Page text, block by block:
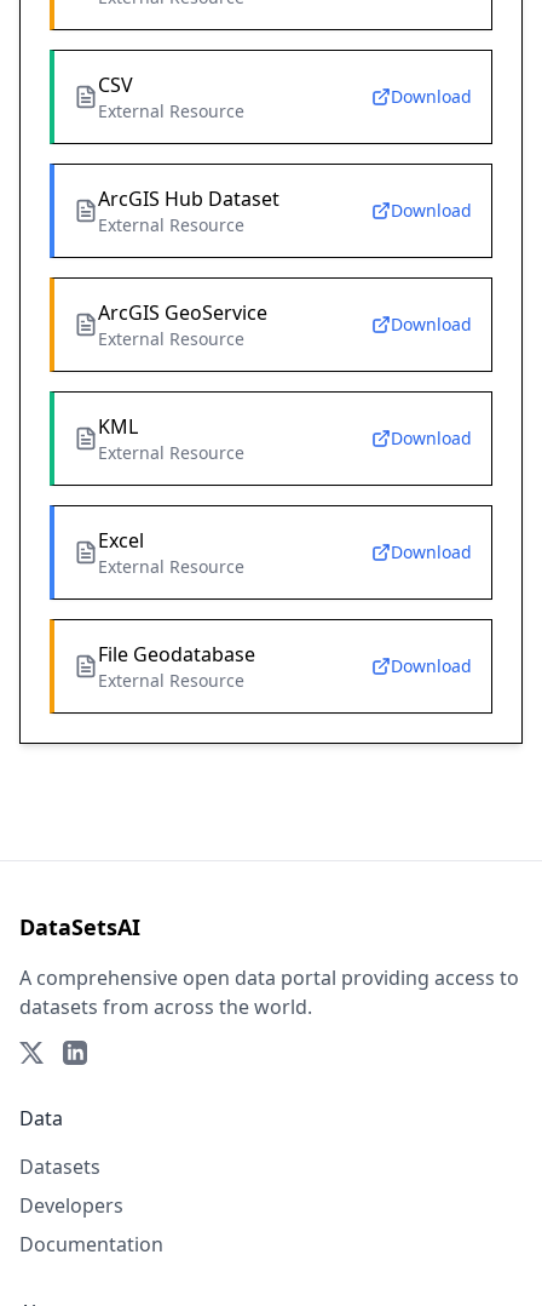
CSV
External Resource
Download
ArcGIS Hub Dataset
External Resource
Download
ArcGIS GeoService
External Resource
Download
KML
External Resource
Download
Excel
External Resource
Download
File Geodatabase
External Resource
Download
DataSetsAI
A comprehensive open data portal providing access to
datasets from across the world.
Data
Datasets
Developers
Documentation